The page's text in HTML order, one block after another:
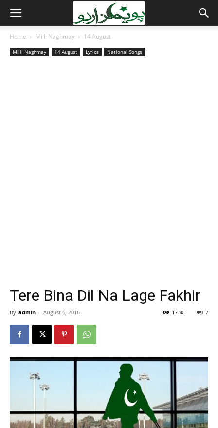
Home Milli Naghmay 14 August
Milli Naghmay 14 August Lyrics National Songs
Tere Bina Dil Na Lage Fakhir
By admin - August 6, 2016 7
17301